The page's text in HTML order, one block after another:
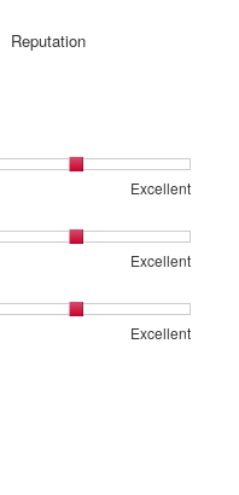
Reputation
Excellent
Excellent
Excellent